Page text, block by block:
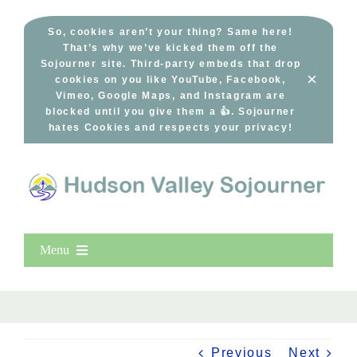
So, cookies aren’t your thing? Same here!
That’s why we’ve kicked them off the
Sojourner site. Third-party embeds that drop
cookies on you like YouTube, Facebook,
Vimeo, Google Maps, and Instagram are
blocked until you give them a 👍. Sojourner
hates Cookies and respects your privacy!
×
Menu
Previous Next